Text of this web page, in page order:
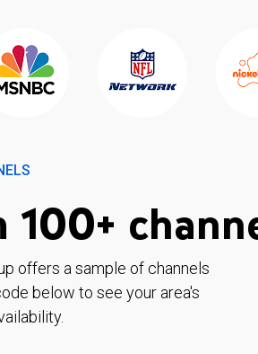
offers a sample of channels
below to see your area's